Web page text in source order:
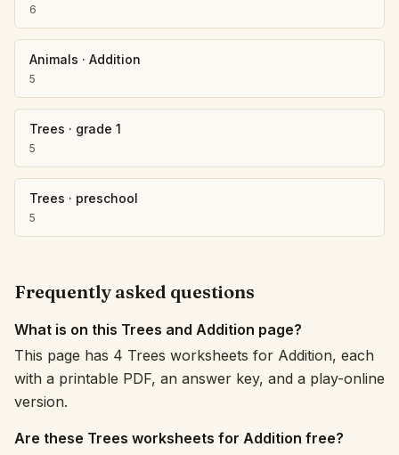
6
Animals · Addition
5
Trees · grade 1
5
Trees · preschool
5
Frequently asked questions
What is on this Trees and Addition page?
This page has 4 Trees worksheets for Addition, each
with a printable PDF, an answer key, and a play-online
version.
Are these Trees worksheets for Addition free?